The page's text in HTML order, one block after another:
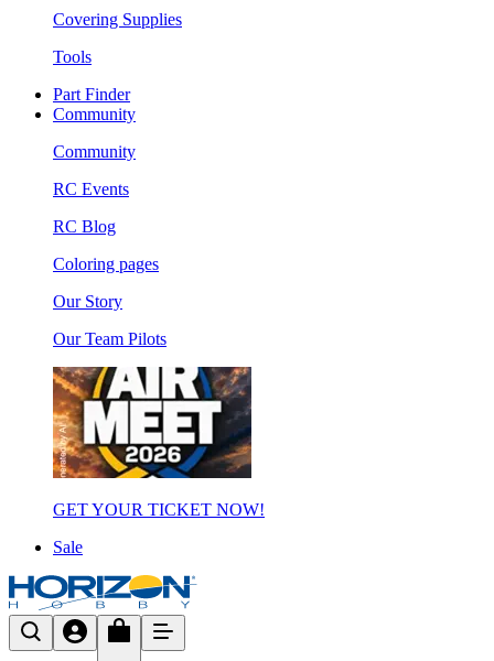
Covering Supplies
Tools
Part Finder
Community
Community
RC Events
RC Blog
Coloring pages
Our Story
Our Team Pilots
GET YOUR TICKET NOW!
Sale